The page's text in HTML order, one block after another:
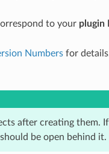
to your plugin
Numbersfor
after creating them.
be open behind it.